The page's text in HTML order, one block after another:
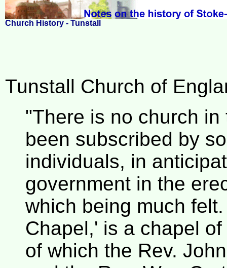
Church History - Tunstall
Tunstall Church of
"There is no church
been subscribed by
individuals, in
government in the
which being much
Chapel,' is a chapel
of which the Rev.